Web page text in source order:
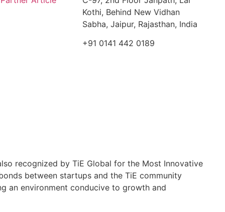
Kothi, Behind New Vidhan
Sabha, Jaipur, Rajasthan, India
+91 0141 442 0189
recognized by TiE Global for the Most Innovative
between startups and the TiE community
an environment conducive to growth and